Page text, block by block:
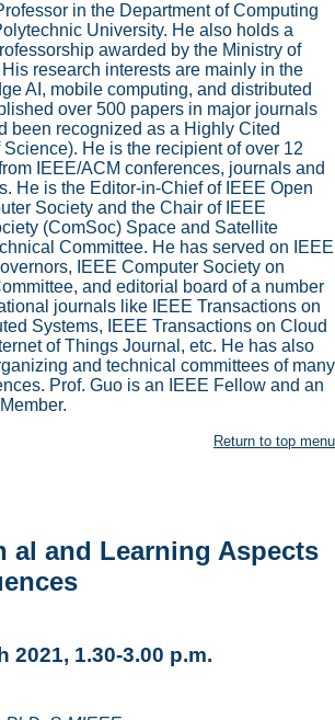
in the Department of Computing
University. He also holds a
awarded by the Ministry of
research interests are mainly in the
AI, mobile computing, and distributed
over 500 papers in major journals
been recognized as a Highly Cited
He is the recipient of over 12
IEEE/ACM conferences, journals and
He is the Editor-in-Chief of IEEE Open
Society and the Chair of IEEE
(ComSoc) Space and Satellite
Committee. He has served on IEEE
IEEE Computer Society on
and editorial board of a number
journals like IEEE Transactions on
Systems, IEEE Transactions on Cloud
of Things Journal, etc. He has also
and technical committees of many
Prof. Guo is an IEEE Fellow and an
Return to top menu
al and Learning Aspects
2021, 1.30-3.00 p.m.